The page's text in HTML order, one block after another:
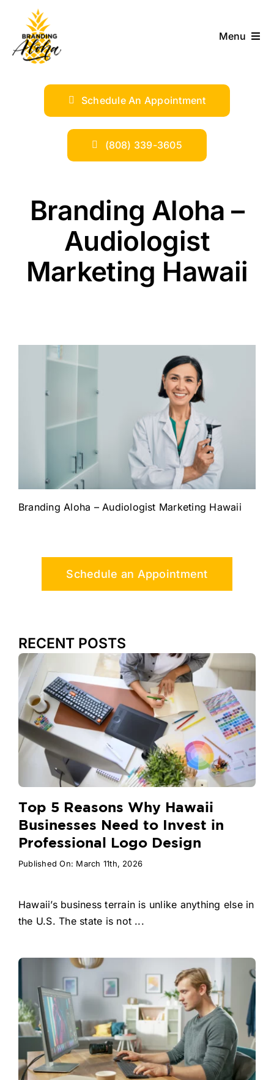
content
Menu
SERVICES
INDUSTRIES
SHOP
Schedule An Appointment
(808) 339-3605
Branding Aloha –
Audiologist
Marketing Hawaii
Branding Aloha – Audiologist Marketing Hawaii
Schedule an Appointment
RECENT POSTS
Top 5 Reasons Why Hawaii
Businesses Need to Invest in
Professional Logo Design
Published On: March 11th, 2026
Hawaii’s business terrain is unlike anything else in
the U.S. The state is not ...